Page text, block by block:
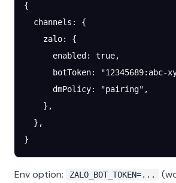
{
  channels
: {
    zalo
: {
      enabled
: true,
      botToken
: "12345689:abc-
      dmPolicy
: "pairing" ,
    },
  },
}
Env option: ZALO_BOT_TOKEN=...